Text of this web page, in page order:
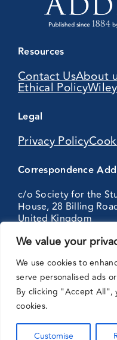
We value your
We use cookies to
serve personalised ads
By clicking "Accept All",
cookies.
Customise
Resources
Contact UsAbout
Ethical Policy
Legal
Privacy Policy
Correspondence
c/o Society for the
House, 28 Billing
United Kingdom
with: